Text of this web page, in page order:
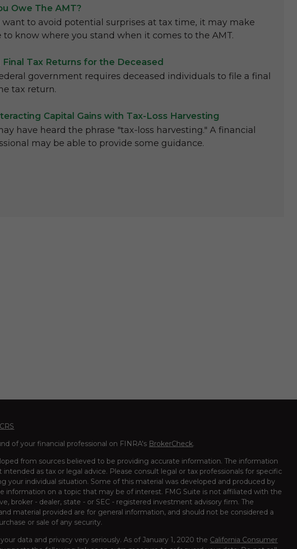
Owe The AMT?
want to avoid potential surprises at tax time, it may make
to know where you stand when it comes to the AMT.
Final Tax Returns for the Deceased
government requires deceased individuals to file a final
tax return.
Capital Gains with Tax-Loss Harvesting
have heard the phrase "tax-loss harvesting." A financial
may be able to provide some guidance.
of your financial professional on FINRA's BrokerCheck.
from sources believed to be providing accurate information. The information
intended as tax or legal advice. Please consult legal or tax professionals for specific
your individual situation. Some of this material was developed and produced by
information on a topic that may be of interest. FMG Suite is not affiliated with the
broker - dealer, state - or SEC - registered investment advisory firm. The
material provided are for general information, and should not be considered a
or sale of any security.
data and privacy very seriously. As of January 1, 2020 the California Consumer